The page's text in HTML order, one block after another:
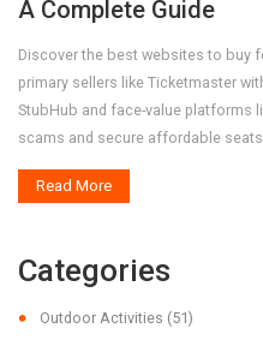
A Complete Guide
Discover the best websites to buy
primary sellers like Ticketmaster
StubHub and face-value platforms
scams and secure affordable
Read More
Categories
Outdoor Activities (51)